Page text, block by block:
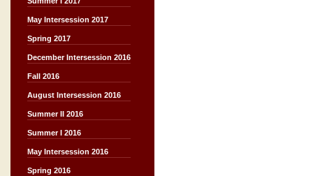
May Intersession 2017
Spring 2017
December Intersession 2016
Fall 2016
August Intersession 2016
Summer II 2016
Summer I 2016
May Intersession 2016
Spring 2016